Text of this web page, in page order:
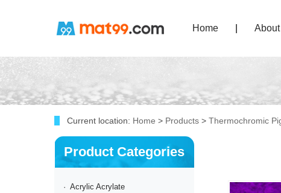
Home About
Current location: Home > Products > Thermochromic
Product Categories
· Acrylic Acrylate